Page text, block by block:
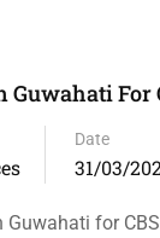
For
Date
31/03/
for